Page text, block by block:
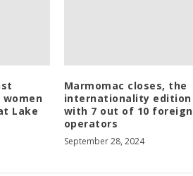
Lake
Marmomac closes, the
internationality edition
with 7 out of 10 foreign
operators
September 28, 2024